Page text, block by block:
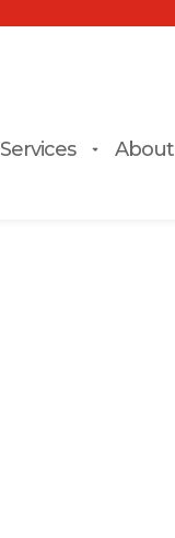
Services About